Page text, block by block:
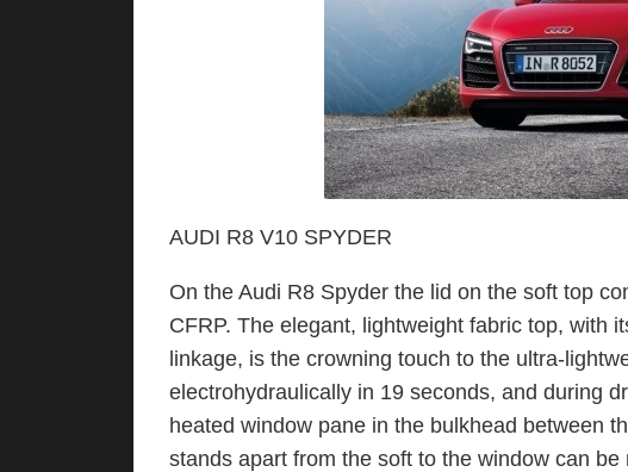
AUDI R8 V10 SPYDER
On the Audi R8 Spyder the lid on the soft top
CFRP. The elegant, lightweight fabric top, with
linkage, is the crowning touch to the ultra-
electrohydraulically in 19 seconds, and during
heated window pane in the bulkhead between
stands apart from the soft to the window can